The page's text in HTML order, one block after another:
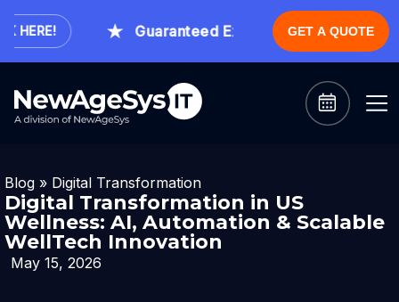
Guaranteed Expert Consultation Within
GET A QUOTE
Blog » Digital Transformation
Digital Transformation in US
Wellness: AI, Automation & Scalable
WellTech Innovation
May 15, 2026